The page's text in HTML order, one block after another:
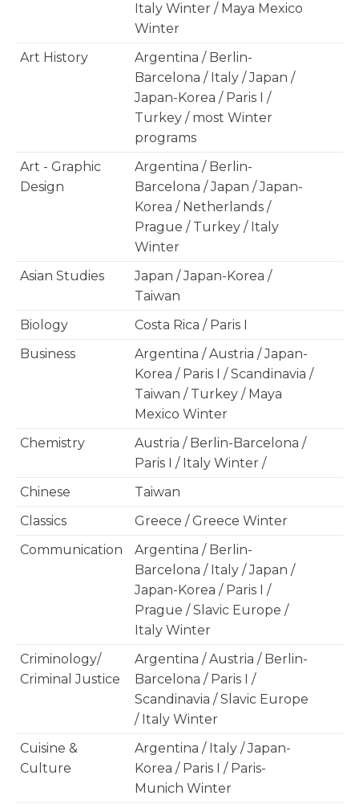
Italy Winter / Maya Mexico
Winter
Art History
Argentina / Berlin-
Barcelona / Italy / Japan /
Japan-Korea / Paris I /
Turkey / most Winter
programs
Art - Graphic
Design
Argentina / Berlin-
Barcelona / Japan / Japan-
Korea / Netherlands /
Prague / Turkey / Italy
Winter
Asian Studies
Japan / Japan-Korea /
Taiwan
Biology
Costa Rica / Paris I
Business
Argentina / Austria / Japan-
Korea / Paris I / Scandinavia /
Taiwan / Turkey / Maya
Mexico Winter
Chemistry
Austria / Berlin-Barcelona /
Paris I / Italy Winter /
Chinese
Taiwan
Classics
Greece / Greece Winter
Communication
Argentina / Berlin-
Barcelona / Italy / Japan /
Japan-Korea / Paris I /
Prague / Slavic Europe /
Italy Winter
Criminology/
Criminal Justice
Argentina / Austria / Berlin-
Barcelona / Paris I /
Scandinavia / Slavic Europe
/ Italy Winter
Cuisine &
Culture
Argentina / Italy / Japan-
Korea / Paris I / Paris-
Munich Winter